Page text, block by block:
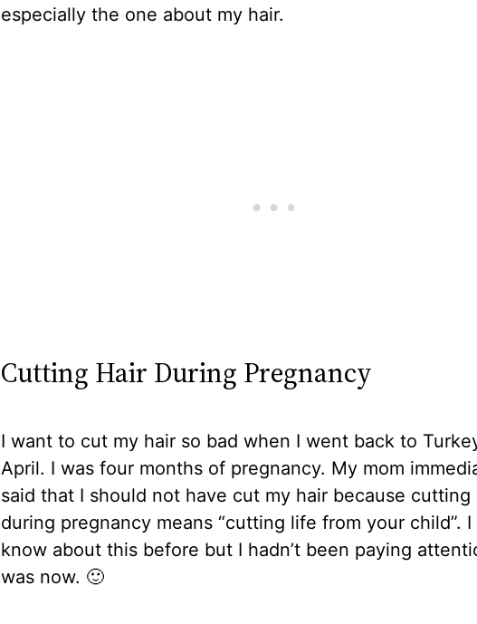
especially the one about my hair.
Cutting Hair During Pregnancy
I want to cut my hair so bad when I went back to
April. I was four months of pregnancy. My mom
said that I should not have cut my hair because cutting
during pregnancy means “cutting life from your child”. I
know about this before but I hadn’t been paying
was now. 🙂